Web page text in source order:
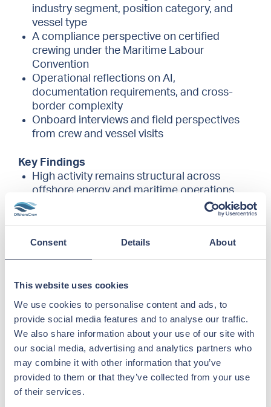
Consent Details About
This website uses cookies
We use cookies to personalise content and ads, to
provide social media features and to analyse our traffic.
We also share information about your use of our site with
our social media, advertising and analytics partners who
may combine it with other information that you’ve
provided to them or that they’ve collected from your use
of their services.
industry segment, position category, and
vessel type
A compliance perspective on certified
crewing under the Maritime Labour
Convention
Operational reflections on AI,
documentation requirements, and cross-
border complexity
Onboard interviews and field perspectives
from crew and vessel visits
Key Findings
High activity remains structural across
offshore energy and maritime operations
362 offshore placements delivered, in
addition to 50–100 active crew management
Oil & Gas remains the dominant segment
with strong activity in renewables and subsea
and subsea vessels compared to the
previous reporting period
Continued high demand for senior marine
and technical roles, reflecting operational
complexity
AI and structured data systems are gaining
operational importance, particularly in
planning, compliance oversight, and